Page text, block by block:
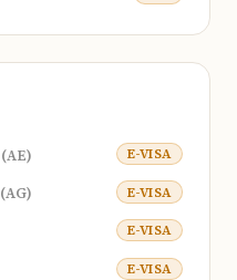
(AE) E-VISA
(AG) E-VISA
E-VISA
E-VISA